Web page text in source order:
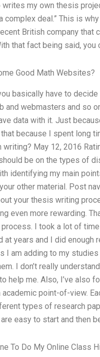
my own thesis
complex deal.” This is
British company that
that fact being said,
Good Math Websites?
basically have to
and webmasters and so
data with it. Just
because I spent long
May 12, 2016
be on the types of
identifying my main
other material. Post
your thesis writing
even more rewarding.
I took a lot of
at years and I did enough
I am adding to my
I don’t really
help me. Also, I’ve also
point-of-view.
types of research
easy to start and then
To Do My Online Class